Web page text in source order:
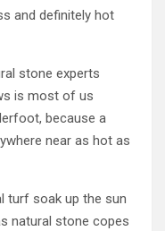
and definitely hot
stone experts
is most of us
because a
near as hot as
turf soak up the sun
natural stone copes